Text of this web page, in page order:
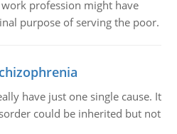
profession might have
purpose of serving the poor.
have just one single cause. It
could be inherited but not